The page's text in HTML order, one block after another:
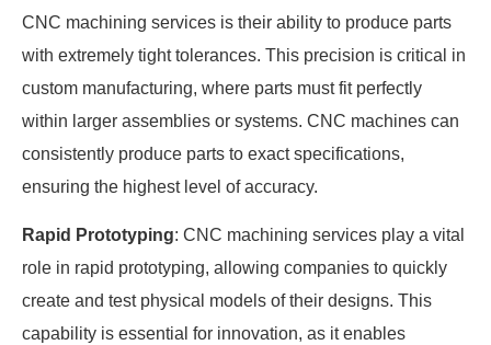
CNC machining services is their ability to produce parts
with extremely tight tolerances. This precision is critical in
custom manufacturing, where parts must fit perfectly
within larger assemblies or systems. CNC machines can
consistently produce parts to exact specifications,
ensuring the highest level of accuracy.
Rapid Prototyping: CNC machining services play a vital
role in rapid prototyping, allowing companies to quickly
create and test physical models of their designs. This
capability is essential for innovation, as it enables